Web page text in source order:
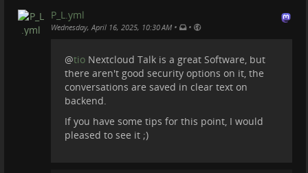
P_L.yml
Wednesday, April 16, 2025, 10:30 AM • •
@tio Nextcloud Talk is a great Software, but
there aren't good security options on it, the
conversations are saved in clear text on
backend.
If you have some tips for this point, I would
pleased to see it ;)